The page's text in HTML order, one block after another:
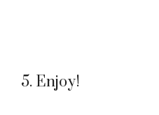
5. Enjoy!